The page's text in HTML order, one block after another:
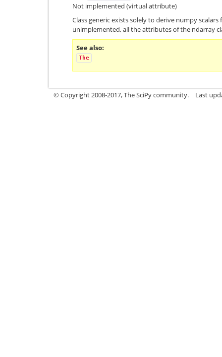
Not implemented (virtual attribute)
Class generic exists solely to derive numpy scalars
unimplemented, all the attributes of the ndarray
See also
The
© Copyright 2008-2017, The SciPy community. Last